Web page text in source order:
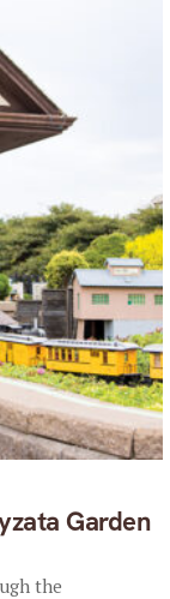
Garden
the